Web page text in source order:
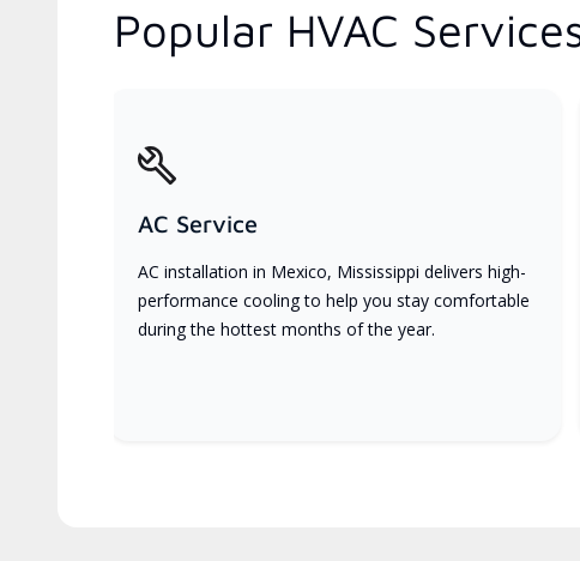
Popular HVAC
AC Service
AC installation in Mexico, Mississippi delivers high-
performance cooling to help you stay comfortable
during the hottest months of the year.